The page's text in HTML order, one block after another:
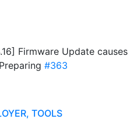
Firmware Update causes
#363
TOOLS